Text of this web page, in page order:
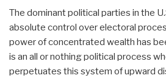
The dominant political parties in the
absolute control over electoral
power of concentrated wealth has
is an all or nothing political process
perpetuates this system of upward